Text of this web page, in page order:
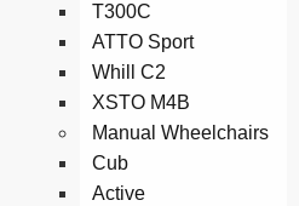
T300C
ATTO Sport
Whill C2
XSTO M4B
Manual Wheelchairs
Cub
Active